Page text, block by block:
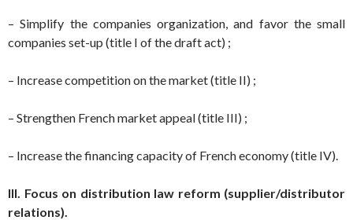
– Simplify the companies organization, and favor the small
companies set-up (title I of the draft act) ;
– Increase competition on the market (title II) ;
– Strengthen French market appeal (title III) ;
– Increase the financing capacity of French economy (title IV).
III. Focus on distribution law reform (supplier/distributor
relations).